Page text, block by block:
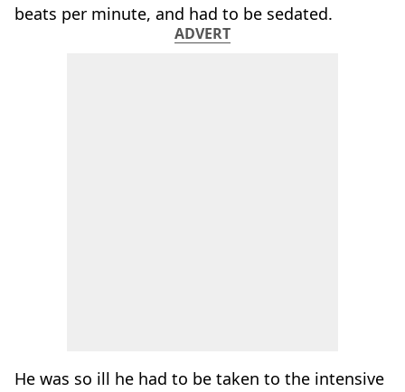
beats per minute, and had to be sedated.
ADVERT
He was so ill he had to be taken to the intensive